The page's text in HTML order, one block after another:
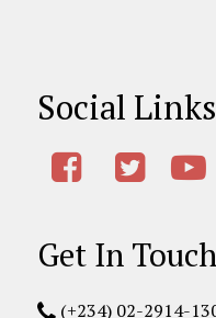
Social Links
Get In Touch
(+234) 02-2914-